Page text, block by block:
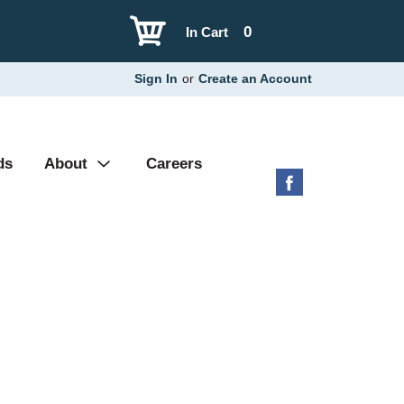
0
In Cart
Sign In or Create an Account
About Careers